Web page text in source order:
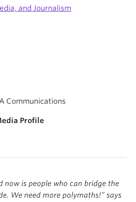
and Journalism
Communications
Profile
now is people who can bridge the
We need more polymaths!” says